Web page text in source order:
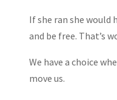
If she ran she would
and be free. That’s
We have a choice
move us.